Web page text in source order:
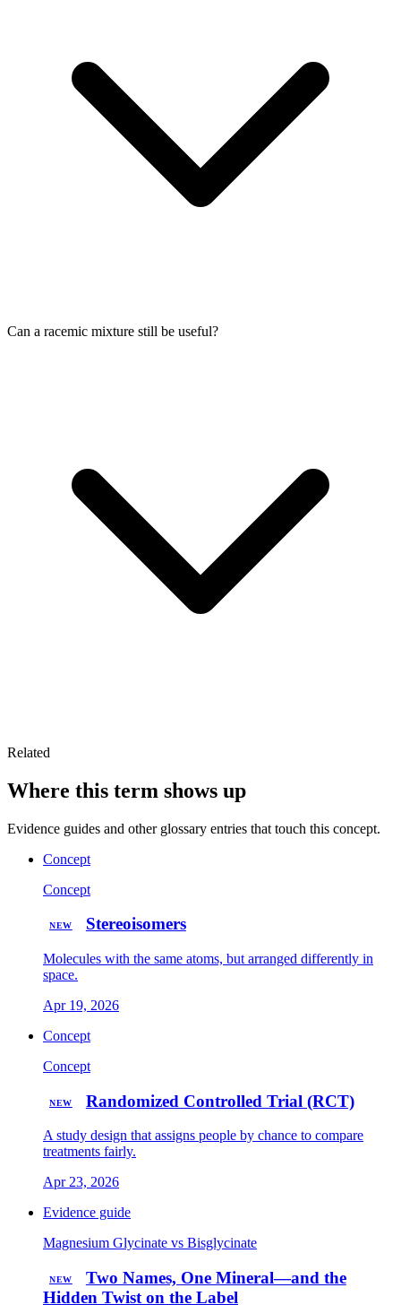
Can a racemic mixture still be useful?
Related
Where this term shows up
Evidence guides and other glossary entries that touch this concept.
Concept
Concept
NEW Stereoisomers
Molecules with the same atoms, but arranged differently in
space.
Apr 19, 2026
Concept
Concept
NEW Randomized Controlled Trial (RCT)
A study design that assigns people by chance to compare
treatments fairly.
Apr 23, 2026
Evidence guide
Magnesium Glycinate vs Bisglycinate
NEW
Two Names, One Mineral—and the
Hidden Twist on the Label